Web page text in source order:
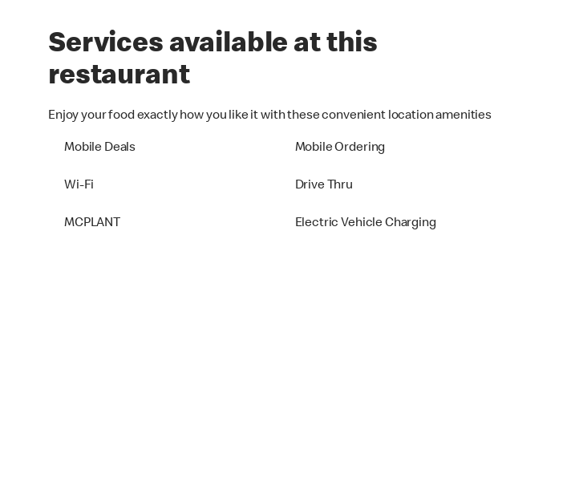
Services available at this
restaurant
Enjoy your food exactly how you like it with these convenient location amenities
Mobile Deals Mobile Ordering
Wi-Fi Drive Thru
MCPLANT Electric Vehicle Charging